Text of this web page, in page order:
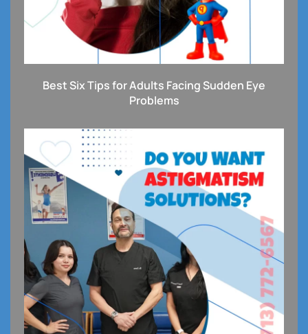
Best Six Tips for Adults Facing Sudden Eye
Problems